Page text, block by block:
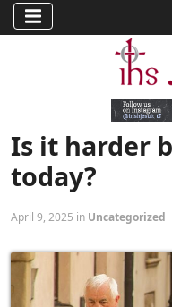
Is it harder
today?
April 9, 2025 in Uncategorized